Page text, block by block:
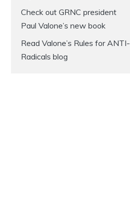
Check out GRNC president
Paul Valone’s new book
Read Valone’s Rules for ANTI-
Radicals blog